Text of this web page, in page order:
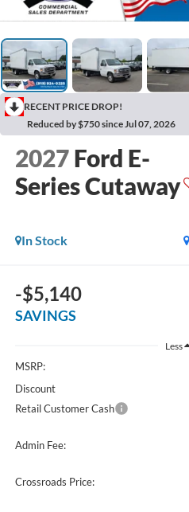
RECENT PRICE DROP!
Reduced by $750 since Jul 07, 2026
2027 Ford E-
Series Cutaway
In Stock
-$5,140
SAVINGS
Less
MSRP:
Discount
Retail Customer Cash
Admin Fee:
Crossroads Price: